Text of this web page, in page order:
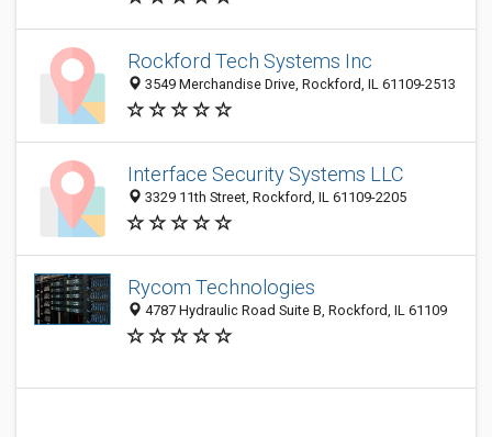
Rockford Tech Systems Inc
3549 Merchandise Drive, Rockford, IL 61109-2513
Interface Security Systems LLC
3329 11th Street, Rockford, IL 61109-2205
Rycom Technologies
4787 Hydraulic Road Suite B, Rockford, IL 61109